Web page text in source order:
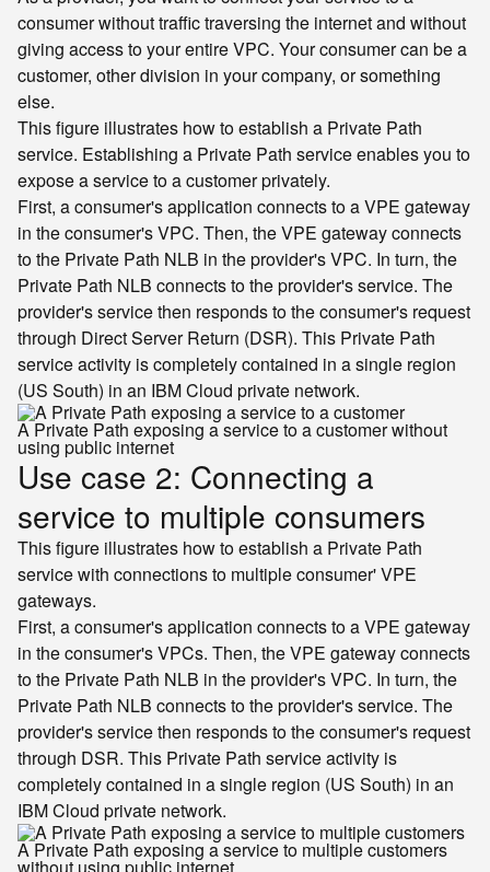
consumer without traffic traversing the internet and without
giving access to your entire VPC. Your consumer can be a
customer, other division in your company, or something
else.
This figure illustrates how to establish a Private Path
service. Establishing a Private Path service enables you to
expose a service to a customer privately.
First, a consumer's application connects to a VPE gateway
in the consumer's VPC. Then, the VPE gateway connects
to the Private Path NLB in the provider's VPC. In turn, the
Private Path NLB connects to the provider's service. The
provider's service then responds to the consumer's request
through Direct Server Return (DSR). This Private Path
service activity is completely contained in a single region
(US South) in an IBM Cloud private network.
A Private Path exposing a service to a customer without
using public internet
Use case 2: Connecting a
service to multiple consumers
This figure illustrates how to establish a Private Path
service with connections to multiple consumer' VPE
gateways.
First, a consumer's application connects to a VPE gateway
in the consumer's VPCs. Then, the VPE gateway connects
to the Private Path NLB in the provider's VPC. In turn, the
Private Path NLB connects to the provider's service. The
provider's service then responds to the consumer's request
through DSR. This Private Path service activity is
completely contained in a single region (US South) in an
IBM Cloud private network.
A Private Path exposing a service to multiple customers